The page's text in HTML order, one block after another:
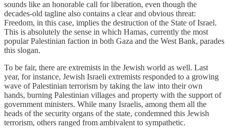
sounds like an honorable call for liberation, even though the
decades-old tagline also contains a clear and obvious threat:
Freedom, in this case, implies the destruction of the State of Israel.
This is absolutely the sense in which Hamas, currently the most
popular Palestinian faction in both Gaza and the West Bank, parades
this slogan.
To be fair, there are extremists in the Jewish world as well. Last
year, for instance, Jewish Israeli extremists responded to a growing
wave of Palestinian terrorism by taking the law into their own
hands, burning Palestinian villages and property with the support of
government ministers. While many Israelis, among them all the
heads of the security organs of the state, condemned this Jewish
terrorism, others ranged from ambivalent to sympathetic.